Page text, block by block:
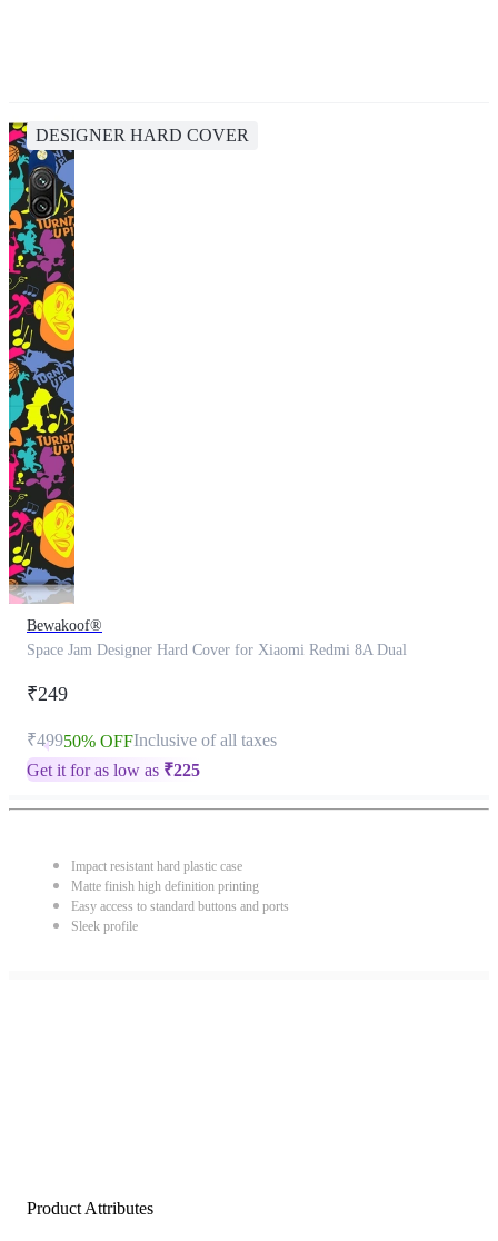
DESIGNER HARD COVER
Bewakoof®
Space Jam Designer Hard Cover for Xiaomi Redmi 8A Dual
₹249
₹49950% OFFInclusive of all taxes
Get it for as low as ₹225
Impact resistant hard plastic case
Matte finish high definition printing
Easy access to standard buttons and ports
Sleek profile
Product Attributes